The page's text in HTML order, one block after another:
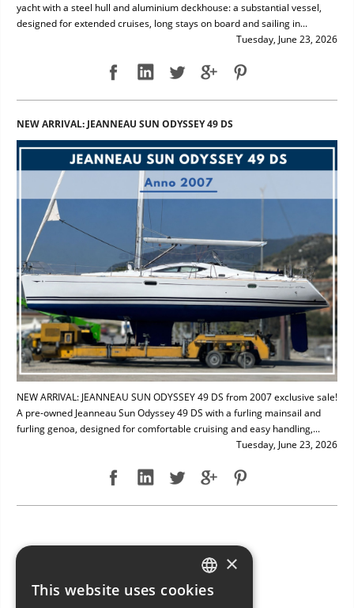
yacht with a steel hull and aluminium deckhouse: a substantial vessel,
designed for extended cruises, long stays on board and sailing in...
Tuesday, June 23, 2026
NEW ARRIVAL: JEANNEAU SUN ODYSSEY 49 DS
NEW ARRIVAL: JEANNEAU SUN ODYSSEY 49 DS from 2007 exclusive sale!
A pre-owned Jeanneau Sun Odyssey 49 DS with a furling mainsail and
furling genoa, designed for comfortable cruising and easy handling,...
Tuesday, June 23, 2026
ITALIAN
×
This website uses cookies